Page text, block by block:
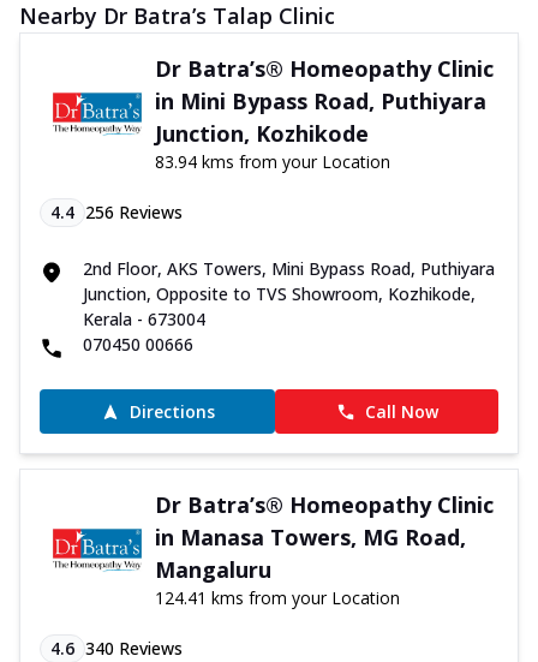
Nearby Dr Batra’s Talap Clinic
Dr Batra’s® Homeopathy Clinic
in Mini Bypass Road, Puthiyara
Junction, Kozhikode
83.94 kms from your Location
4.4 256 Reviews
2nd Floor, AKS Towers, Mini Bypass Road, Puthiyara
Junction, Opposite to TVS Showroom, Kozhikode,
Kerala - 673004
070450 00666
Directions Call Now
Dr Batra’s® Homeopathy Clinic
in Manasa Towers, MG Road,
Mangaluru
124.41 kms from your Location
4.6 340 Reviews